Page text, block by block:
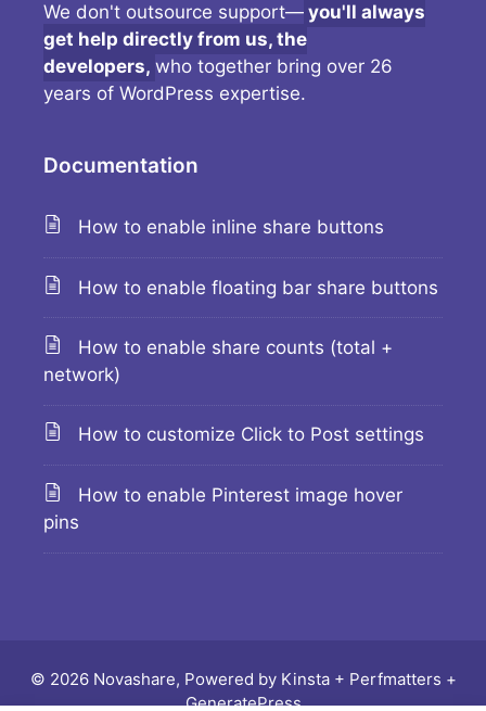
We don't outsource support— you'll always
get help directly from us, the
developers, who together bring over 26
years of WordPress expertise.
Documentation
How to enable inline share buttons
How to enable floating bar share buttons
How to enable share counts (total +
network)
How to customize Click to Post settings
How to enable Pinterest image hover
pins
© 2026 Novashare, Powered by Kinsta+ Perfmatters +
GeneratePress